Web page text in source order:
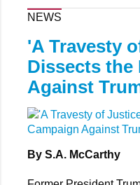
NEWS
'A Travesty
Dissects the
Against
By S.A. McCarthy